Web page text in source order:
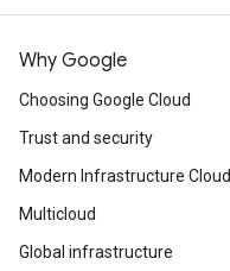
Why Google
Choosing Google Cloud
Trust and security
Modern Infrastructure Cloud
Multicloud
Global infrastructure